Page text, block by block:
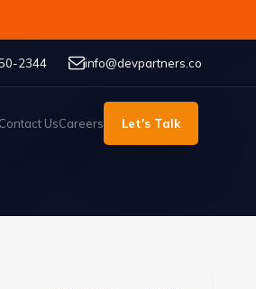
2344 info@devpartners.co
Contact UsCareers Let's Talk